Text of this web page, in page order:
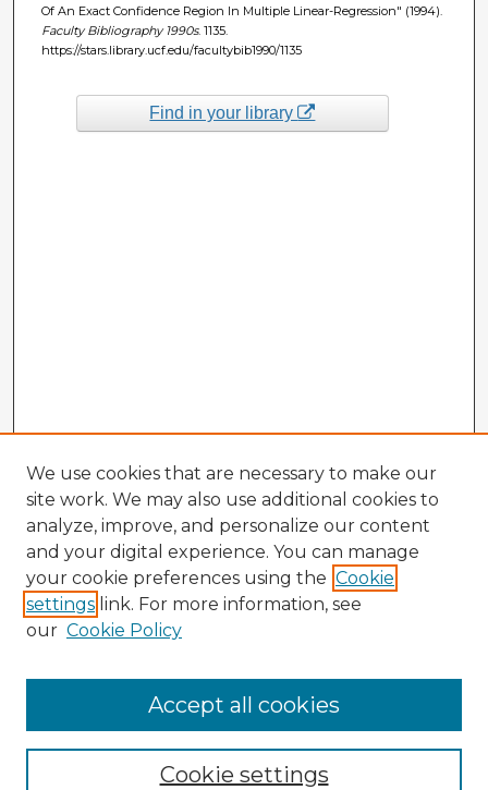
Of An Exact Confidence Region In Multiple Linear-Regression" (1994).
Faculty Bibliography 1990s. 1135.
https://stars.library.ucf.edu/facultybib1990/1135
Find in your library
Enter search terms:
We use cookies that are necessary to make our
site work. We may also use additional cookies to
analyze, improve, and personalize our content
and your digital experience. You can manage
your cookie preferences using the Cookie
settings link. For more information, see
our Cookie Policy
Cookie settings
Accept all cookies